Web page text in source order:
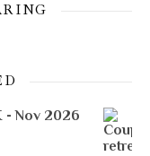
- Nov 2026